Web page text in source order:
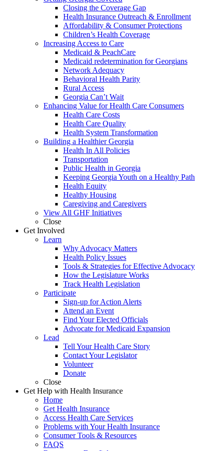
Closing the Coverage Gap
Health Insurance Outreach & Enrollment
Affordability & Consumer Protections
Children’s Health Coverage
Increasing Access to Care
Medicaid & PeachCare
Medicaid redetermination for Georgians
Network Adequacy
Behavioral Health Parity
Rural Access
Georgia Can’t Wait
Enhancing Value for Health Care Consumers
Health Care Costs
Health Care Quality
Health System Transformation
Building a Healthier Georgia
Health In All Policies
Transportation
Public Health in Georgia
Keeping Georgia Youth on a Healthy Path
Health Equity
Healthy Housing
Caregiving and Caregivers
View All GHF Initiatives
Close
Get Involved
Learn
Why Advocacy Matters
Health Policy Issues
Tools & Strategies for Effective Advocacy
How the Legislature Works
Track Health Legislation
Participate
Sign-up for Action Alerts
Attend an Event
Find Your Elected Officials
Advocate for Medicaid Expansion
Lead
Tell Your Health Care Story
Contact Your Legislator
Volunteer
Donate
Close
Get Help with Health Insurance
Home
Get Health Insurance
Access Health Care Services
Problems with Your Health Insurance
Consumer Tools & Resources
FAQS